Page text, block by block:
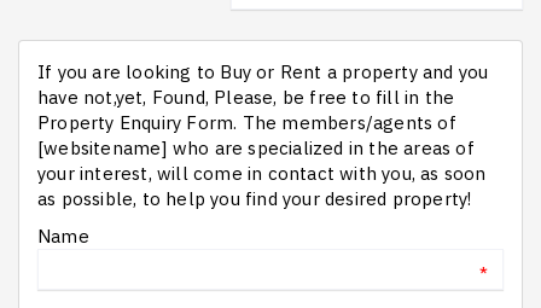
If you are looking to Buy or Rent a property and you
have not,yet, Found, Please, be free to fill in the
Property Enquiry Form. The members/agents of
[websitename] who are specialized in the areas of
your interest, will come in contact with you, as soon
as possible, to help you find your desired property!
Name
*